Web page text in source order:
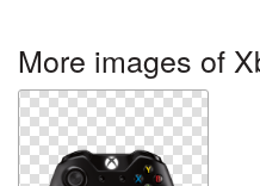
More images of